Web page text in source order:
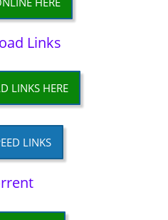
Links
LINKS HERE
LINKS